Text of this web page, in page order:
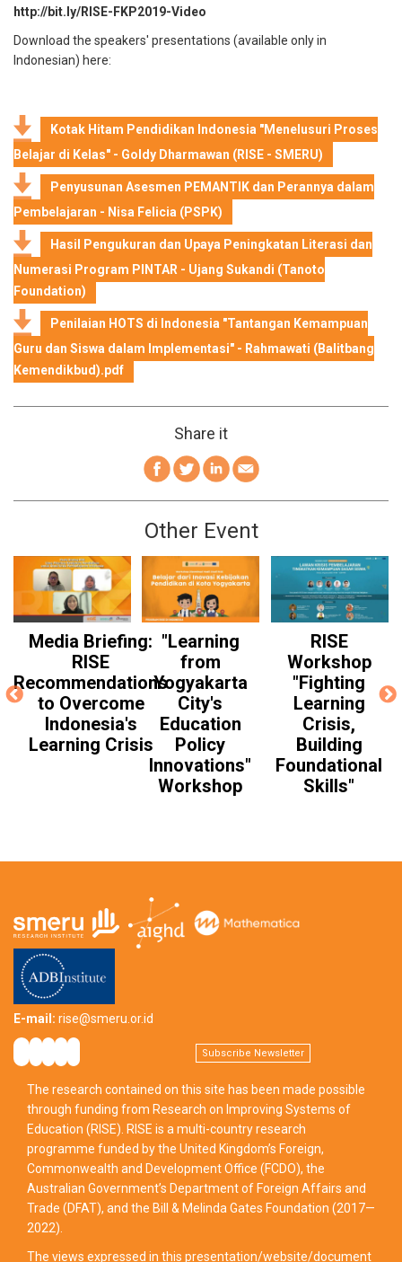
http://bit.ly/RISE-FKP2019-Video
Download the speakers' presentations (available only in
Indonesian) here:
Kotak Hitam Pendidikan Indonesia "Menelusuri Proses
Belajar di Kelas" - Goldy Dharmawan (RISE - SMERU)
Penyusunan Asesmen PEMANTIK dan Perannya dalam
Pembelajaran - Nisa Felicia (PSPK)
Hasil Pengukuran dan Upaya Peningkatan Literasi dan
Numerasi Program PINTAR - Ujang Sukandi (Tanoto
Foundation)
Penilaian HOTS di Indonesia "Tantangan Kemampuan
Guru dan Siswa dalam Implementasi" - Rahmawati (Balitbang
Kemendikbud).pdf
Share it
Other Event
Media Briefing:
RISE
Recommendations
to Overcome
Indonesia's
Learning Crisis
"Learning
from
Yogyakarta
City's
Education
Policy
Innovations"
Workshop
RISE
Workshop
"Fighting
Learning
Crisis,
Building
Foundational
Skills"
E-mail: rise@smeru.or.id
Subscribe Newsletter
The research contained on this site has been made possible
through funding from Research on Improving Systems of
Education (RISE). RISE is a multi-country research
programme funded by the United Kingdom’s Foreign,
Commonwealth and Development Office (FCDO), the
Australian Government’s Department of Foreign Affairs and
Trade (DFAT), and the Bill & Melinda Gates Foundation (2017—
2022).
The views expressed in this presentation/website/document